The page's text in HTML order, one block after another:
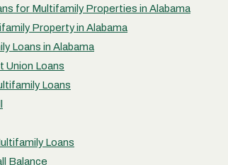
for Multifamily Properties in Alabama
Property in Alabama
Loans in Alabama
Union Loans
Loans
Loans
Balance